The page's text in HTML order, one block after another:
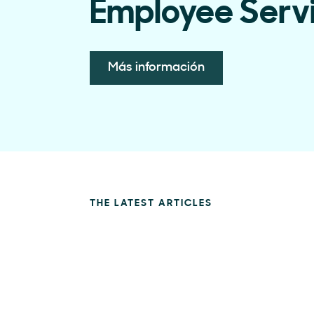
Employee
Más información
THE LATEST ARTICLES